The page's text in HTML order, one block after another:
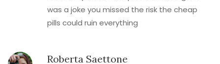
was a joke you missed the risk the cheap
pills could ruin everything
Roberta Saettone